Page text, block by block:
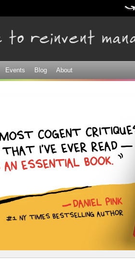
Events Blog About